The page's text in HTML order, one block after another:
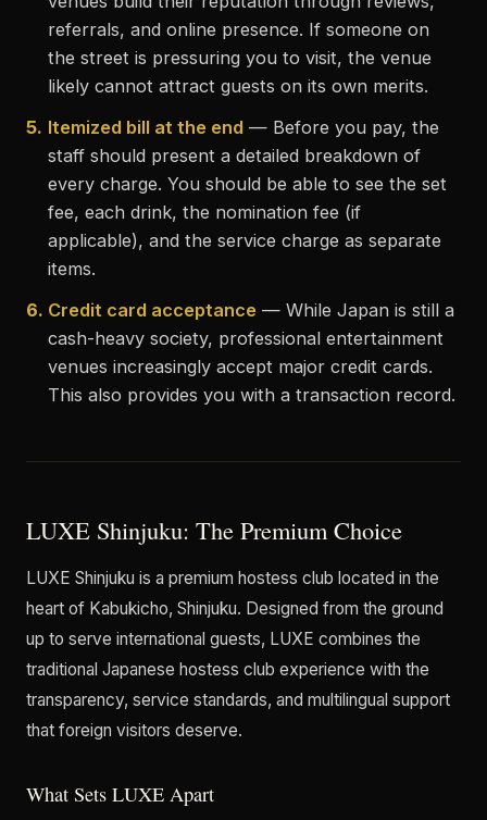
referrals, and online presence. If someone on
the street is pressuring you to visit, the venue
likely cannot attract guests on its own merits.
5. Itemized bill at the end — Before you pay, the
staff should present a detailed breakdown of
every charge. You should be able to see the set
fee, each drink, the nomination fee (if
applicable), and the service charge as separate
items.
6. Credit card acceptance — While Japan is still a
cash-heavy society, professional entertainment
venues increasingly accept major credit cards.
This also provides you with a transaction record.
LUXE Shinjuku: The Premium Choice
LUXE Shinjuku is a premium hostess club located in the
heart of Kabukicho, Shinjuku. Designed from the ground
up to serve international guests, LUXE combines the
traditional Japanese hostess club experience with the
transparency, service standards, and multilingual support
that foreign visitors deserve.
What Sets LUXE Apart